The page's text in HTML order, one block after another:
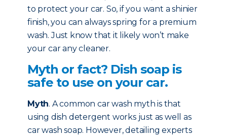
to protect your car. So, if you want a shinier
finish, you can always spring for a premium
wash. Just know that it likely won’t make
your car any cleaner.
Myth or fact? Dish soap is
safe to use on your car.
Myth. A common car wash myth is that
using dish detergent works just as well as
car wash soap. However, detailing experts